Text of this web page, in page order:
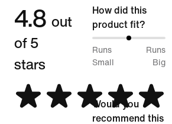
4.8 out
of 5
stars
How did this
product fit?
50%
between
Small
Runs
Small
Runs
Big
Would you
recommend this